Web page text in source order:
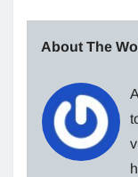
About The